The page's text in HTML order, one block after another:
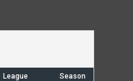
League Season